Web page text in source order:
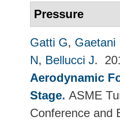
Pressure
Gatti G, Gaetani
N, Bellucci J.
Aerodynamic
Stage. ASME
Conference and